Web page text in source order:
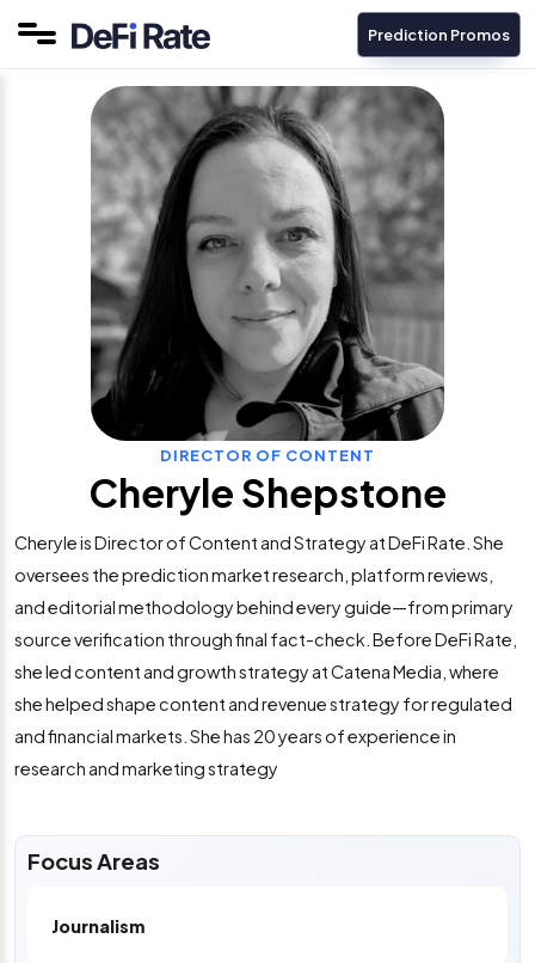
Prediction Promos
DIRECTOR OF CONTENT
Cheryle Shepstone
Cheryle is Director of Content and Strategy at DeFi Rate. She
oversees the prediction market research, platform reviews,
and editorial methodology behind every guide—from primary
source verification through final fact-check. Before DeFi Rate,
she led content and growth strategy at Catena Media, where
she helped shape content and revenue strategy for regulated
and financial markets. She has 20 years of experience in
research and marketing strategy
Focus Areas
Journalism